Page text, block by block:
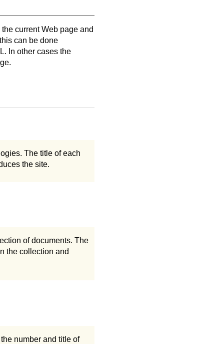
current Web page and
can be done
In other cases the
The title of each
the site.
of documents. The
the collection and
number and title of